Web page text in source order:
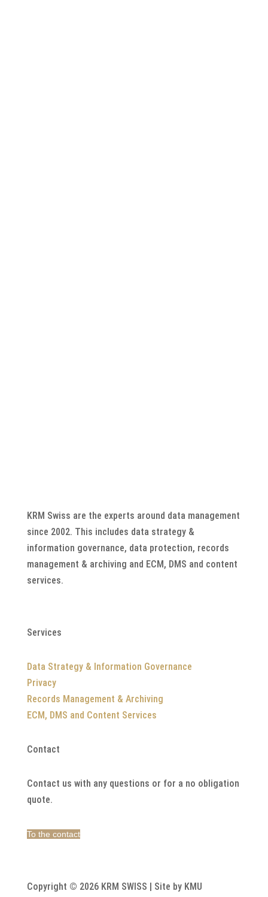
KRM Swiss are the experts around data management
since 2002. This includes data strategy &
information governance, data protection, records
management & archiving and ECM, DMS and content
services.
Services
Data Strategy & Information Governance
Privacy
Records Management & Archiving
ECM, DMS and Content Services
Contact
Contact us with any questions or for a no obligation
quote.
To the contact
Copyright © 2026 KRM SWISS | Site by KMU